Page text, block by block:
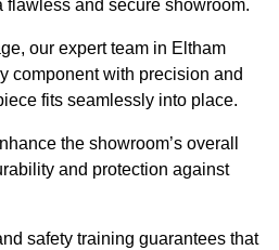
flawless and secure showroom.
our expert team in Eltham
component with precision and
fits seamlessly into place.
the showroom’s overall
and protection against
safety training guarantees that